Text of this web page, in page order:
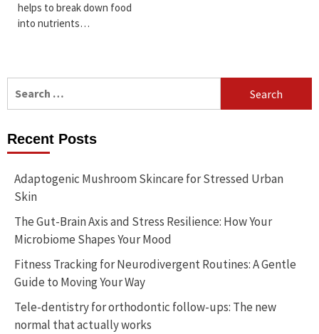
helps to break down food
into nutrients…
Recent Posts
Adaptogenic Mushroom Skincare for Stressed Urban
Skin
The Gut-Brain Axis and Stress Resilience: How Your
Microbiome Shapes Your Mood
Fitness Tracking for Neurodivergent Routines: A Gentle
Guide to Moving Your Way
Tele-dentistry for orthodontic follow-ups: The new
normal that actually works